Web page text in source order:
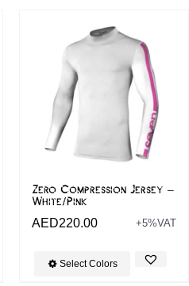
Zero Compression Jersey –
White/Pink
AED220.00 +5%VAT
Select Colors